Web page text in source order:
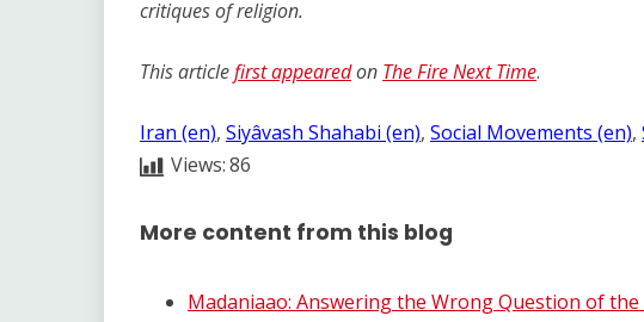
critiques of religion.
This articlefirst appearedon The Fire Next Time.
Iran (en), Siyâvash Shahabi (en), Social Movements (en),
Views:86
More content from this blog
Madaniaao: Answering the Wrong Question of the